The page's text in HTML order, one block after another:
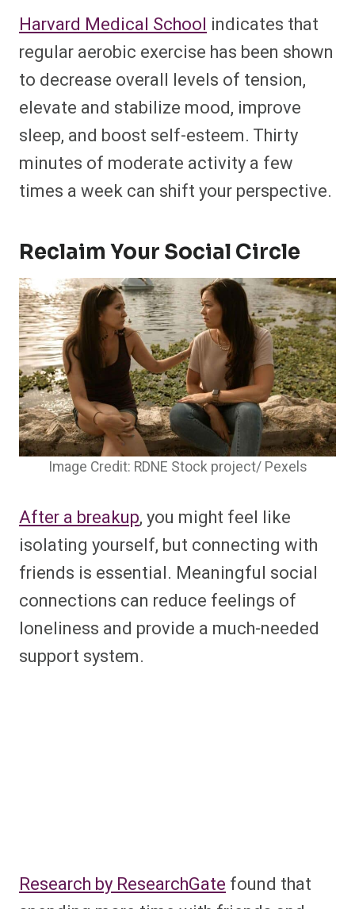
Harvard Medical School indicates that
regular aerobic exercise has been shown
to decrease overall levels of tension,
elevate and stabilize mood, improve
sleep, and boost self-esteem. Thirty
minutes of moderate activity a few
times a week can shift your perspective.
Reclaim Your Social Circle
Image Credit: RDNE Stock project/ Pexels
After a breakup, you might feel like
isolating yourself, but connecting with
friends is essential. Meaningful social
connections can reduce feelings of
loneliness and provide a much-needed
support system.
Research by ResearchGate found that